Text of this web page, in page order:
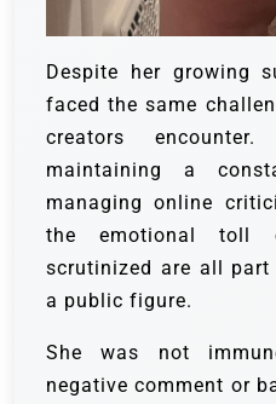
Despite her growing
faced the same
creators
maintaining a
managing online
the emotional toll
scrutinized are all
a public figure.
She was not
negative comment or